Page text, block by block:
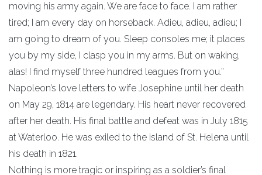
moving his army again. We are face to face. I am rather
tired; I am every day on horseback. Adieu, adieu, adieu; I
am going to dream of you. Sleep consoles me; it places
you by my side, I clasp you in my arms. But on waking,
alas! I find myself three hundred leagues from you.”
Napoleon’s love letters to wife Josephine until her death
on May 29, 1814 are legendary. His heart never recovered
after her death. His final battle and defeat was in July 1815
at Waterloo. He was exiled to the island of St. Helena until
his death in 1821.
Nothing is more tragic or inspiring as a soldier’s final